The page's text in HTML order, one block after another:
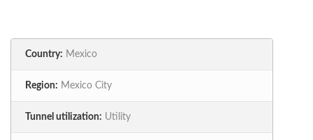
Country: Mexico
Region: Mexico City
Tunnel utilization: Utility